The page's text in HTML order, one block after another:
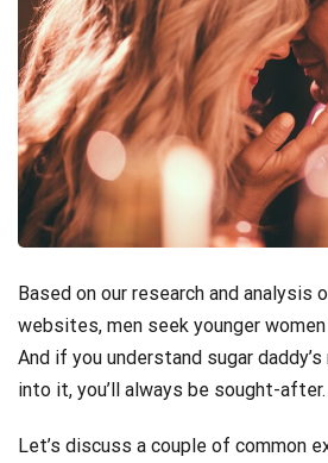
Based on our research and analysis
websites, men seek younger
And if you understand sugar
into it, you’ll always be sought-after.
Let’s discuss a couple of common